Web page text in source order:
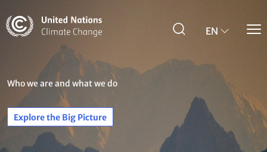
to
main
EN
Who we are and what we do
Explore the Big Picture